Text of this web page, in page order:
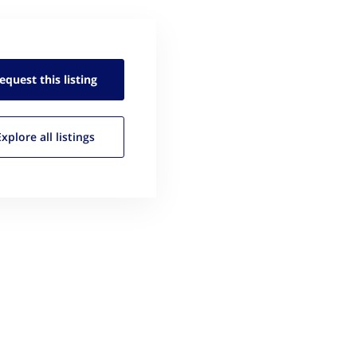
this listing
all listings